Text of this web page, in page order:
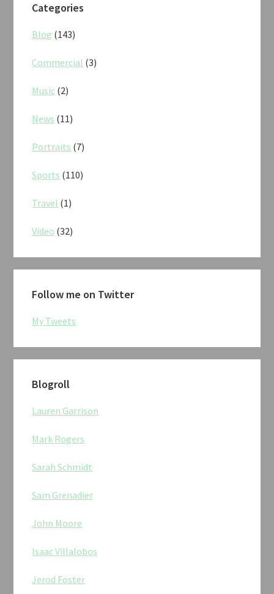
Categories
Blog (143)
Commercial (3)
Music (2)
News (11)
Portraits (7)
Sports (110)
Travel (1)
Video (32)
Follow me on Twitter
My Tweets
Blogroll
Lauren Garrison
Mark Rogers
Sarah Schmidt
Sam Grenadier
John Moore
Isaac Villalobos
Jerod Foster